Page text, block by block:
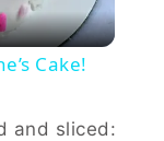
Cake!
and sliced: